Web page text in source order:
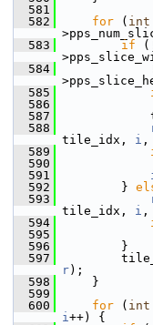
  581
  582
for ( int
  583
if
  584
  585
  586
  587
  588
tile_idx, i ,
  589
  590
  591
  592
}
  593
tile_idx, i ,
  594
  595
  596
}
  597
r);
  598
}
  599
  600
for ( int
i++) {